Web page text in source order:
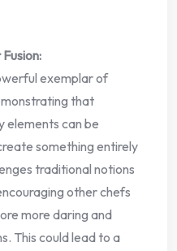
exemplar of
that
elements can be
something entirely
traditional notions
other chefs
more daring and
This could lead to a